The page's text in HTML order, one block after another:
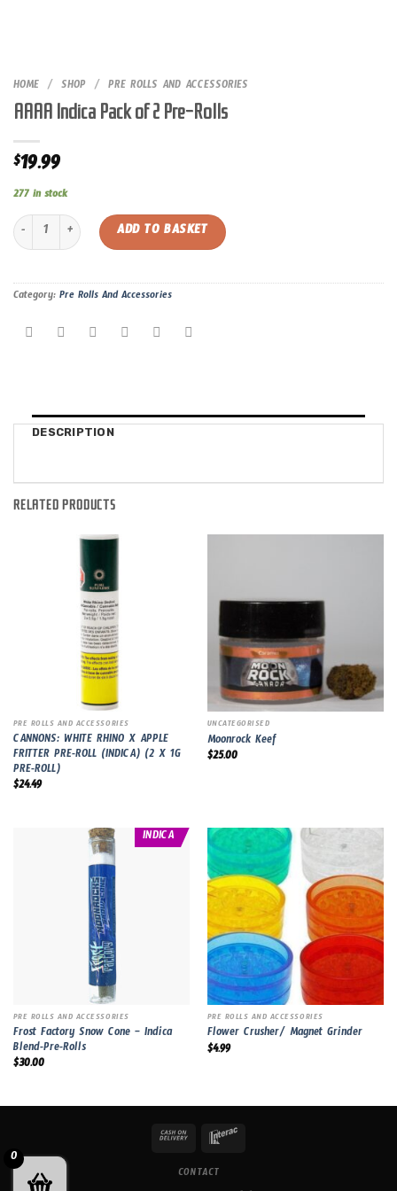
HOME / SHOP / PRE ROLLS AND ACCESSORIES
AAAA Indica Pack of 2 Pre-Rolls
$19.99
277 in stock
AAAA Indica Pack of 2 Pre-Rolls quantity
ADD TO BASKET
Category: Pre Rolls And Accessories
DESCRIPTION
RELATED PRODUCTS
PRE ROLLS AND ACCESSORIES
CANNONS: WHITE RHINO X APPLE
FRITTER PRE-ROLL (INDICA) (2 X 1G
PRE-ROLL)
$24.49
UNCATEGORISED
Moonrock Keef
$25.00
INDICA
PRE ROLLS AND ACCESSORIES
Frost Factory Snow Cone – Indica
Blend-Pre-Rolls
$30.00
PRE ROLLS AND ACCESSORIES
Flower Crusher/ Magnet Grinder
$4.99
CONTACT
0